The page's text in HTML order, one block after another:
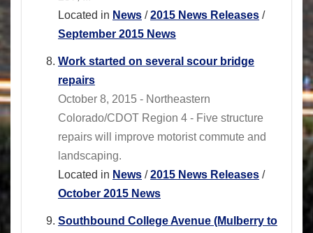
Located in News /2015 News Releases /
September 2015 News
Work started on several scour bridge
repairs
October 8, 2015 - Northeastern
Colorado/CDOT Region 4 - Five structure
repairs will improve motorist commute and
landscaping.
Located in News /2015 News Releases /
October 2015 News
Southbound College Avenue (Mulberry to